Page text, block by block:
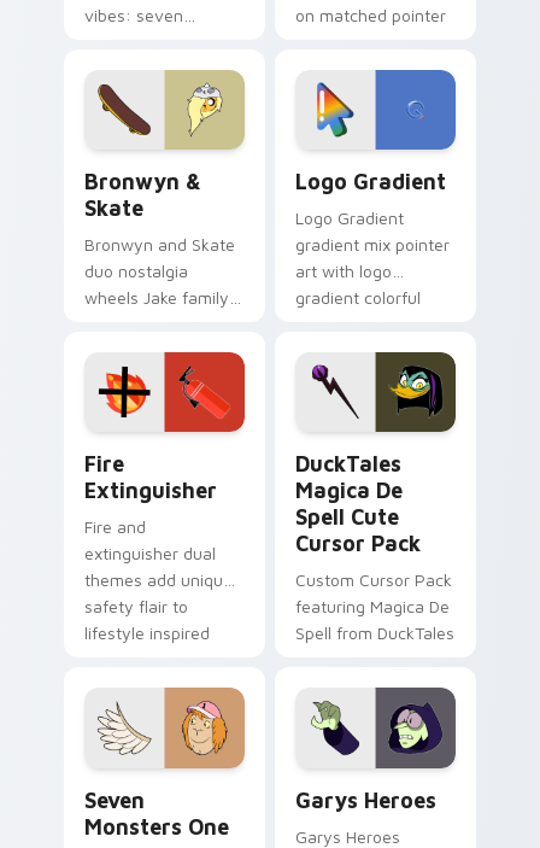
vibes: seven
cartoon fans.
on matched pointer
custom cursor
tyrant energy.
Bronwyn &
Skate
Bronwyn and Skate
duo nostalgia
wheels Jake family
Adventure Time
custom cursor
pointer pair.
Logo Gradient
Logo Gradient
gradient mix pointer
art with logo
gradient colorful
pointer flair on your
custom cursor pair.
Fire
Extinguisher
Fire and
extinguisher dual
themes add unique
safety flair to
lifestyle inspired
collections.
DuckTales
Magica De
Spell Cute
Cursor Pack
Custom Cursor Pack
featuring Magica De
Spell from DuckTales
Seven
Monsters One
Garys Heroes
Garys Heroes